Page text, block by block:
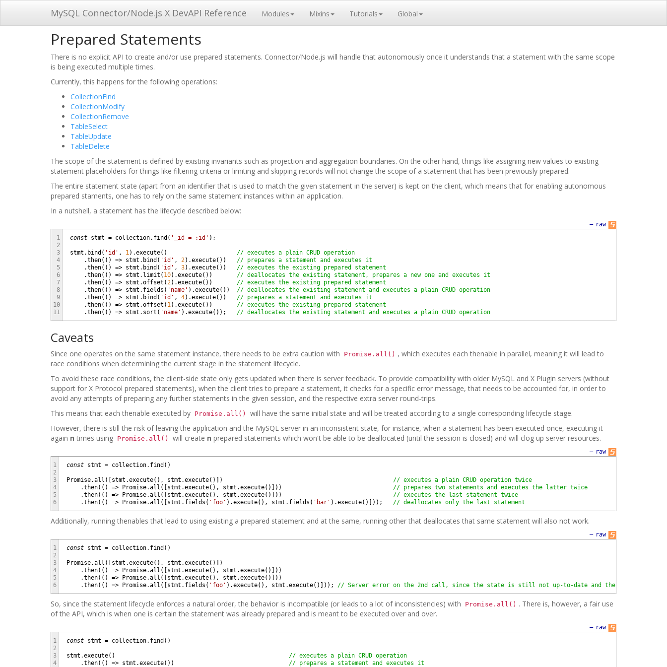
MySQL Connector/Node.js X DevAPI Reference Modules Mixins Tutorials Global
Prepared Statements
There is no explicit API to create and/or use prepared statements. Connector/Node.js will handle that autonomously once it understands that a statement with the same scope
is being executed multiple times.
Currently, this happens for the following operations:
CollectionFind
CollectionModify
CollectionRemove
TableSelect
TableUpdate
TableDelete
The scope of the statement is defined by existing invariants such as projection and aggregation boundaries. On the other hand, things like assigning new values to existing
statement placeholders for things like filtering criteria or limiting and skipping records will not change the scope of a statement that has been previously prepared.
The entire statement state (apart from an identifier that is used to match the given statement in the server) is kept on the client, which means that for enabling autonomous
prepared staments, one has to rely on the same statement instances within an application.
In a nutshell, a statement has the lifecycle described below:
raw
—
1
2
3
4
5
6
7
8
9
10
11
const stmt = collection. find ( '_id = :id' ) ;
stmt . bind ( 'id' , 1 ) .execute( )
// executes a plain CRUD operation
.then( ( ) => stmt . bind ( 'id' , 2) .execute( ) )
// prepares a statement and executes it
.then( ( ) => stmt . bind ( 'id' , 3) .execute( ) )
// executes the existing prepared statement
.then( ( ) => stmt . limit ( 10) .execute( ) )
// deallocates the existing statement, prepares a new one and executes it
.then( ( ) => stmt .offset ( 2) .execute( ) )
// executes the existing prepared statement
.then( ( ) => stmt . fields ( 'name' ) .execute( ) )
// deallocates the existing statement and executes a plain CRUD operation
.then( ( ) => stmt . bind ( 'id' , 4) .execute( ) )
// prepares a statement and executes it
.then( ( ) => stmt .offset ( 1 ) .execute( ) )
// executes the existing prepared statement
.then( ( ) => stmt . sort ( 'name' ) .execute( ) ) ; // deallocates the existing statement and executes a plain CRUD operation
Caveats
Since one operates on the same statement instance, there needs to be extra caution with Promise.all() , which executes each thenable in parallel, meaning it will lead to
race conditions when determining the current stage in the statement lifecycle.
To avoid these race conditions, the client-side state only gets updated when there is server feedback. To provide compatibility with older MySQL and X Plugin servers (without
support for X Protocol prepared statements), when the client tries to prepare a statement, it checks for a specific error message, that needs to be accounted for, in order to
avoid any attempts of preparing any further statements in the given session, and the respective extra server round-trips.
This means that each thenable executed by Promise.all()
will have the same initial state and will be treated according to a single corresponding lifecycle stage.
However, there is still the risk of leaving the application and the MySQL server in an inconsistent state, for instance, when a statement has been executed once, executing it
again n times using Promise.all() will create n prepared statements which won't be able to be deallocated (until the session is closed) and will clog up server resources.
raw
—
1
2
3
4
5
6
const stmt = collection. find ( )
Promise.all ( [stmt .execute( ) , stmt .execute( ) ] )
// executes a plain CRUD operation twice
.then( ( ) => Promise.all ( [stmt .execute( ) , stmt .execute( ) ] ) )
// prepares two statements and executes the latter twice
.then( ( ) => Promise.all ( [stmt .execute( ) , stmt .execute( ) ] ) )
// executes the last statement twice
.then( ( ) => Promise.all ( [stmt . fields ( 'foo' ) .execute( ) , stmt . fields ( 'bar' ) .execute( ) ] ) ) ; // deallocates only the last statement
Additionally, running thenables that lead to using existing a prepared statement and at the same, running other that deallocates that same statement will also not work.
raw
—
1
2
3
4
5
6
const stmt = collection. find ( )
Promise.all ( [stmt .execute( ) , stmt .execute( ) ] )
.then( ( ) => Promise.all ( [stmt .execute( ) , stmt .execute( ) ] ) )
.then( ( ) => Promise.all ( [stmt .execute( ) , stmt .execute( ) ] ) )
.then( ( ) => Promise.all ( [stmt . fields ( 'foo' ) .execute( ) , stmt .execute( ) ] ) ) ; // Server error on the 2nd call, since the state is still not up-to-date and the client will try
So, since the statement lifecycle enforces a natural order, the behavior is incompatible (or leads to a lot of inconsistencies) with Promise.all() . There is, however, a fair use
of the API, which is when one is certain the statement was already prepared and is meant to be executed over and over.
raw
—
1
2
3
4
const stmt = collection. find ( )
stmt .execute( )
// executes a plain CRUD operation
.then( ( ) => stmt .execute( ) )
// prepares a statement and executes it